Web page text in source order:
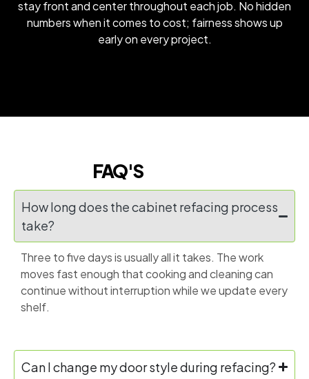
stay front and center throughout each job. No hidden
numbers when it comes to cost; fairness shows up
early on every project.
FAQ'S
How long does the cabinet refacing process
take?
Three to five days is usually all it takes. The work
moves fast enough that cooking and cleaning can
continue without interruption while we update every
shelf.
Can I change my door style during refacing?